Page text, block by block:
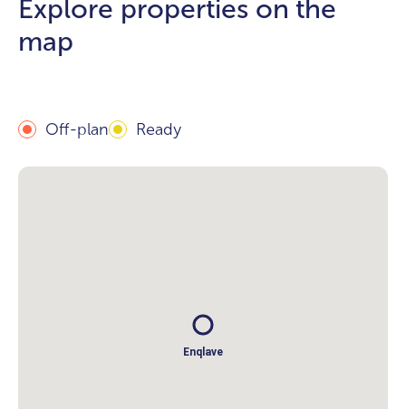
Explore properties on the
map
Off-plan Ready
Enqlave